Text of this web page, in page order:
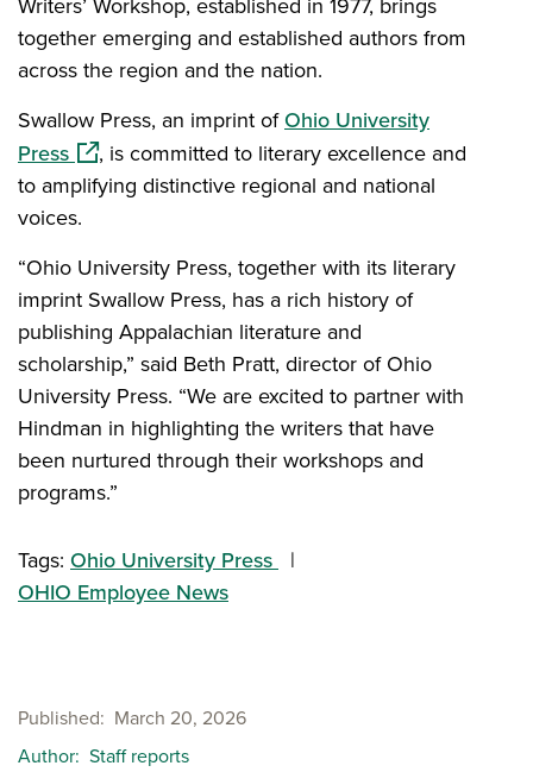
Writers’ Workshop, established in 1977, brings
together emerging and established authors from
across the region and the nation.
Swallow Press, an imprint ofOhio University
Press(opens in a new window)
, is committed to literary excellence and
to amplifying distinctive regional and national
voices.
“Ohio University Press, together with its literary
imprint Swallow Press, has a rich history of
publishing Appalachian literature and
scholarship,” said Beth Pratt, director of Ohio
University Press. “We are excited to partner with
Hindman in highlighting the writers that have
been nurtured through their workshops and
programs.”
Tags: Ohio University Press
OHIO Employee News
Published
March 20, 2026
Author Staff reports